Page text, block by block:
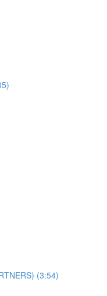
(3:54)